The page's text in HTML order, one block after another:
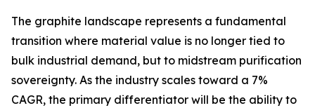
The graphite landscape represents a fundamental
transition where material value is no longer tied to
bulk industrial demand, but to midstream purification
sovereignty. As the industry scales toward a 7%
CAGR, the primary differentiator will be the ability to